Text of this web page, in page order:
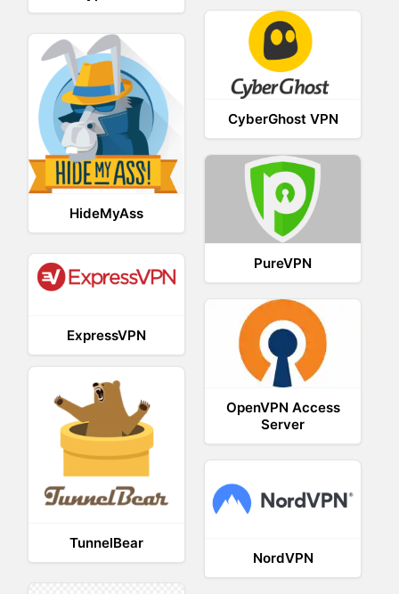
CyberGhost VPN
HideMyAss
PureVPN
ExpressVPN
OpenVPN Access
Server
TunnelBear
NordVPN